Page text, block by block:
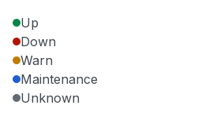
Up
Down
Warn
Maintenance
Unknown